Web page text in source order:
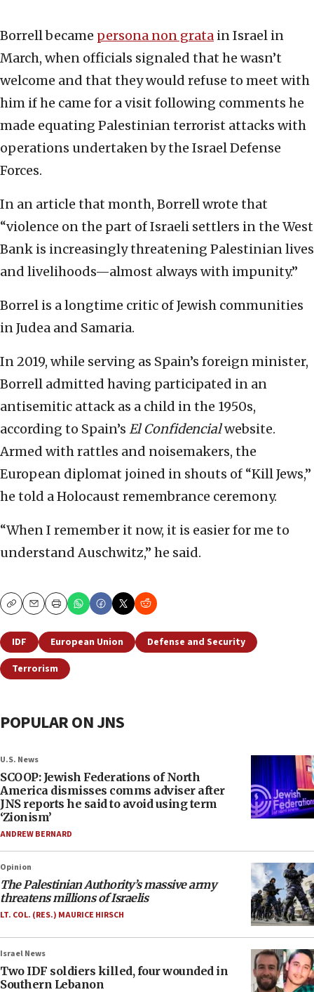
Borrell became persona non grata in Israel in
March, when officials signaled that he wasn’t
welcome and that they would refuse to meet with
him if he came for a visit following comments he
made equating Palestinian terrorist attacks with
operations undertaken by the Israel Defense
Forces.
In an article that month, Borrell wrote that
“violence on the part of Israeli settlers in the West
Bank is increasingly threatening Palestinian lives
and livelihoods—almost always with impunity.”
Borrel is a longtime critic of Jewish communities
in Judea and Samaria.
In 2019, while serving as Spain’s foreign minister,
Borrell admitted having participated in an
antisemitic attack as a child in the 1950s,
according to Spain’s El Confidencialwebsite.
Armed with rattles and noisemakers, the
European diplomat joined in shouts of “Kill Jews,”
he told a Holocaust remembrance ceremony.
“When I remember it now, it is easier for me to
understand Auschwitz,” he said.
CopyEmailPrint
IDF European Union
Defense and Security
Terrorism
POPULAR ON JNS
U.S. News
SCOOP: Jewish Federations of North
America dismisses comms adviser after
JNS reports he said to avoid using term
‘Zionism’
ANDREW BERNARD
Opinion
The Palestinian Authority’s massive army
threatens millions of Israelis
LT. COL. (RES.) MAURICE HIRSCH
Israel News
Two IDF soldiers killed, four wounded in
Southern Lebanon